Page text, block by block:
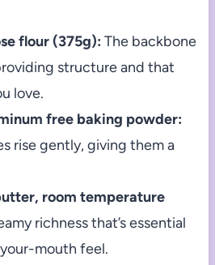
flour (375g): The backbone
structure and that
love.
free baking powder:
rise gently, giving them a
room temperature
richness that’s essential
mouth feel.